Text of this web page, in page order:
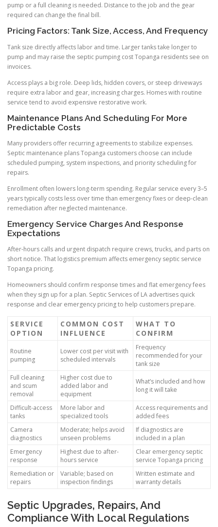
pump or a full cleaning is needed. Distance to the job and the gear
required can change the final bill.
Pricing Factors: Tank Size, Access, And Frequency
Tank size directly affects labor and time. Larger tanks take longer to
pump and may raise the septic pumping cost Topanga residents see on
invoices.
Access plays a big role. Deep lids, hidden covers, or steep driveways
require extra labor and gear, increasing charges. Homes with routine
service tend to avoid expensive restorative work.
Maintenance Plans And Scheduling For More
Predictable Costs
Many providers offer recurring agreements to stabilize expenses.
Septic maintenance plans Topanga customers choose can include
scheduled pumping, system inspections, and priority scheduling for
repairs.
Enrollment often lowers long-term spending. Regular service every 3–5
years typically costs less over time than emergency fixes or deep-clean
remediation after neglected maintenance.
Emergency Service Charges And Response
Expectations
After-hours calls and urgent dispatch require crews, trucks, and parts on
short notice. That logistics premium affects emergency septic service
Topanga pricing.
Homeowners should confirm response times and flat emergency fees
when they sign up for a plan. Septic Services of LA advertises quick
response and clear emergency pricing to help customers prepare.
SERVICE
OPTION
COMMON COST
INFLUENCE
WHAT TO
CONFIRM
Routine
pumping
Lower cost per visit with
scheduled intervals
Frequency
recommended for your
tank size
Full cleaning
and scum
removal
Higher cost due to
added labor and
equipment
What’s included and how
long it will take
Difficult-access
tanks
More labor and
specialized tools
Access requirements and
added fees
Camera
diagnostics
Moderate; helps avoid
unseen problems
If diagnostics are
included in a plan
Emergency
response
Highest due to after-
hours service
Clear emergency septic
service Topanga pricing
Remediation or
repairs
Variable; based on
inspection findings
Written estimate and
warranty details
Septic Upgrades, Repairs, And
Compliance With Local Regulations